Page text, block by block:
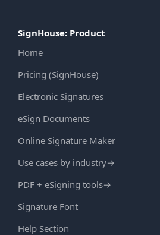
SignHouse: Product
Home
Pricing (SignHouse)
Electronic Signatures
eSign Documents
Online Signature Maker
Use cases by industry→
PDF + eSigning tools→
Signature Font
Help Section